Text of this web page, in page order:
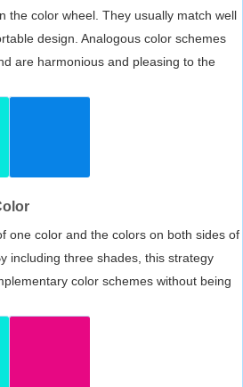
the color wheel. They usually match well
design. Analogous color schemes
are harmonious and pleasing to the
one color and the colors on both sides of
including three shades, this strategy
color schemes without being